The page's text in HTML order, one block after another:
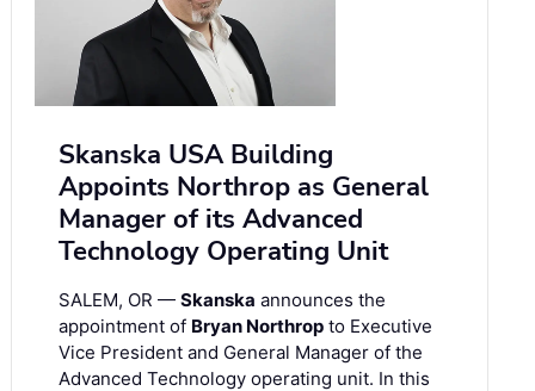
Skanska USA Building
Appoints Northrop as General
Manager of its Advanced
Technology Operating Unit
SALEM, OR — Skanska announces the
appointment of Bryan Northrop to Executive
Vice President and General Manager of the
Advanced Technology operating unit. In this